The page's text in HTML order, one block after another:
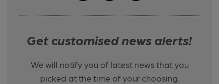
Get customised news alerts!
We will notify you of latest news that you
picked at the time of your choosing.